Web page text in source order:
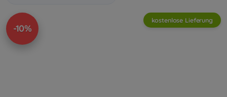
-10%
kostenlose Lieferung